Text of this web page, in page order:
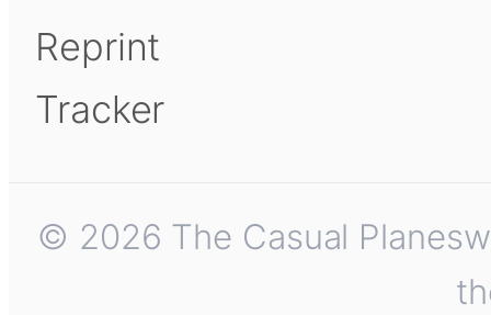
Reprint
Tracker
© 2026 The Casual